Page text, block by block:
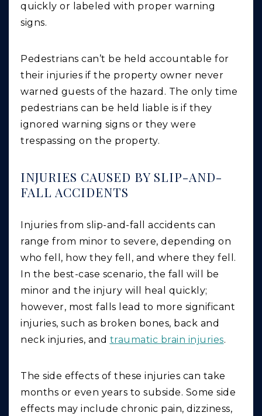
quickly or labeled with proper warning
signs.
Pedestrians can’t be held accountable for
their injuries if the property owner never
warned guests of the hazard. The only time
pedestrians can be held liable is if they
ignored warning signs or they were
trespassing on the property.
INJURIES CAUSED BY SLIP-AND-
FALL ACCIDENTS
Injuries from slip-and-fall accidents can
range from minor to severe, depending on
who fell, how they fell, and where they fell.
In the best-case scenario, the fall will be
minor and the injury will heal quickly;
however, most falls lead to more significant
injuries, such as broken bones, back and
neck injuries, and traumatic brain injuries.
The side effects of these injuries can take
months or even years to subside. Some side
effects may include chronic pain, dizziness,